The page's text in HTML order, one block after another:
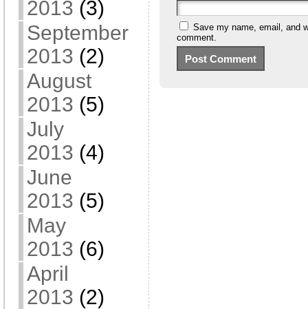
2013 (3)
September
2013 (2)
August
2013 (5)
July
2013 (4)
June
2013 (5)
May
2013 (6)
April
2013 (2)
Save my name, email, and
comment.